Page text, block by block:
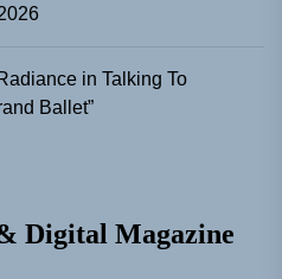
in Talking To
Ballet”
Digital Magazine